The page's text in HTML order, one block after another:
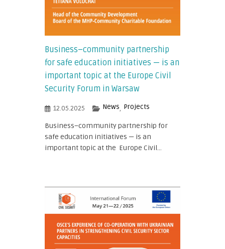
Business–community partnership
for safe education initiatives — is an
important topic at the Europe Civil
Security Forum in Warsaw
12.05.2025 News, Projects
Business–community partnership for
safe education initiatives — is an
important topic at the Europe Civil...